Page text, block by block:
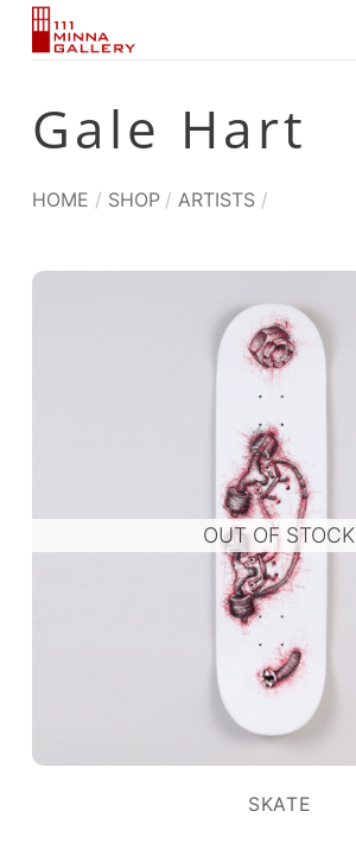
Skip
Gale Hart
HOME / SHOP / ARTISTS /
OUT OF STOCK
SKATE